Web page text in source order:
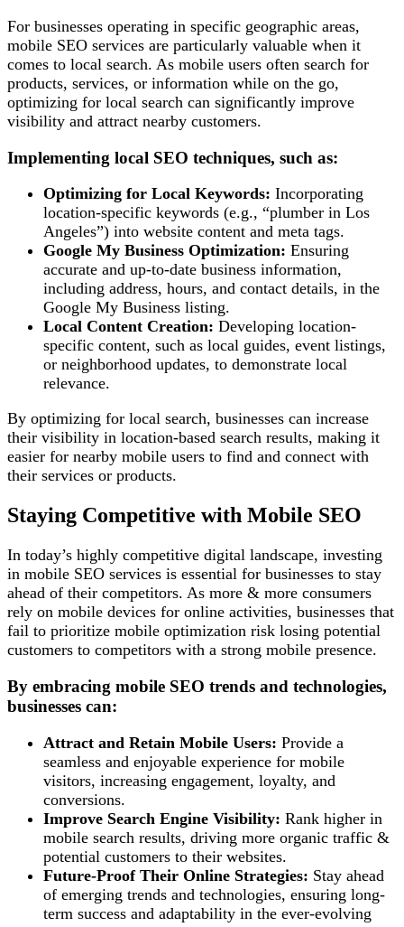
For businesses operating in specific geographic areas,
mobile SEO services are particularly valuable when it
comes to local search. As mobile users often search for
products, services, or information while on the go,
optimizing for local search can significantly improve
visibility and attract nearby customers.
Implementing local SEO techniques, such as:
Optimizing for Local Keywords: Incorporating
location-specific keywords (e.g., “plumber in Los
Angeles”) into website content and meta tags.
Google My Business Optimization: Ensuring
accurate and up-to-date business information,
including address, hours, and contact details, in the
Google My Business listing.
Local Content Creation: Developing location-
specific content, such as local guides, event listings,
or neighborhood updates, to demonstrate local
relevance.
By optimizing for local search, businesses can increase
their visibility in location-based search results, making it
easier for nearby mobile users to find and connect with
their services or products.
Staying Competitive with Mobile SEO
In today’s highly competitive digital landscape, investing
in mobile SEO services is essential for businesses to stay
ahead of their competitors. As more & more consumers
rely on mobile devices for online activities, businesses that
fail to prioritize mobile optimization risk losing potential
customers to competitors with a strong mobile presence.
By embracing mobile SEO trends and technologies,
businesses can:
Attract and Retain Mobile Users: Provide a
seamless and enjoyable experience for mobile
visitors, increasing engagement, loyalty, and
conversions.
Improve Search Engine Visibility: Rank higher in
mobile search results, driving more organic traffic &
potential customers to their websites.
Future-Proof Their Online Strategies: Stay ahead
of emerging trends and technologies, ensuring long-
term success and adaptability in the ever-evolving